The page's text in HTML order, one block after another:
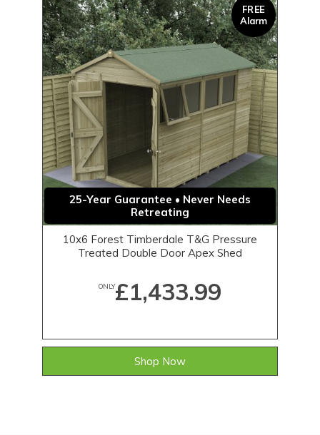
FREE
Alarm
25-Year Guarantee • Never Needs
Retreating
10x6 Forest Timberdale T&G Pressure
Treated Double Door Apex Shed
ONLY£1,433.99
Shop Now